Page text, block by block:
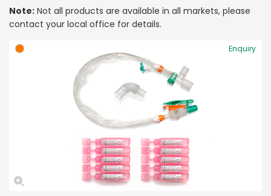
Note: Not all products are available in all markets, please
contact your local office for details.
Enquiry